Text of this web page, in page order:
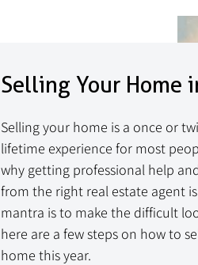
Selling Your Home
Selling your home is a once or
lifetime experience for most
why getting professional help
from the right real estate agent
mantra is to make the difficult
here are a few steps on how to
home this year.